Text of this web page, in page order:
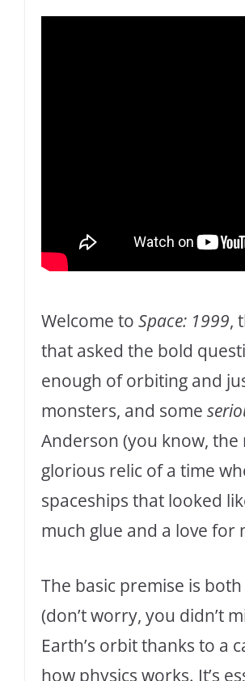
Welcome to Space: 1999,
that asked the bold
enough of orbiting and
monsters, and some
Anderson (you know,
glorious relic of a time
spaceships that looked
much glue and a love for
The basic premise is
(don’t worry, you didn’t
Earth’s orbit thanks to a
how physics works. It’s